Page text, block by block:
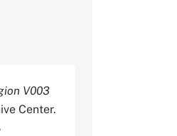
V003
Center.